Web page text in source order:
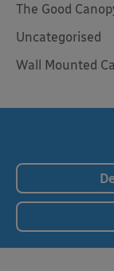
The Good
Uncategorised
Wall Mounted